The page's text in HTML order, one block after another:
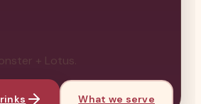
+ Lotus.
What we serve